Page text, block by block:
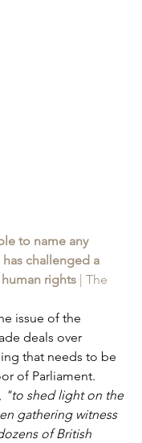
to name any
challenged a
rights | The
issue of the
deals over
that needs to be
of Parliament.
"to shed light on the
gathering witness
of British